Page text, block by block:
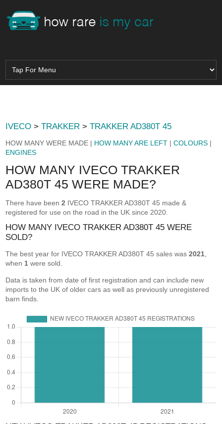
IVECO >TRAKKER >TRAKKER AD380T 45
HOW MANY WERE MADE | HOW MANY ARE LEFT |COLOURS |
ENGINES
HOW MANY IVECO TRAKKER
AD380T 45 WERE MADE?
There have been2 IVECO TRAKKER AD380T 45 made &
registered for use on the road in the UK since 2020.
HOW MANY IVECO TRAKKER AD380T 45 WERE
SOLD?
The best year for IVECO TRAKKER AD380T 45 sales was2021
when 1 were sold.
Data is taken from date of first registration and can include new
imports to the UK of older cars as well as previously unregistered
barn finds.